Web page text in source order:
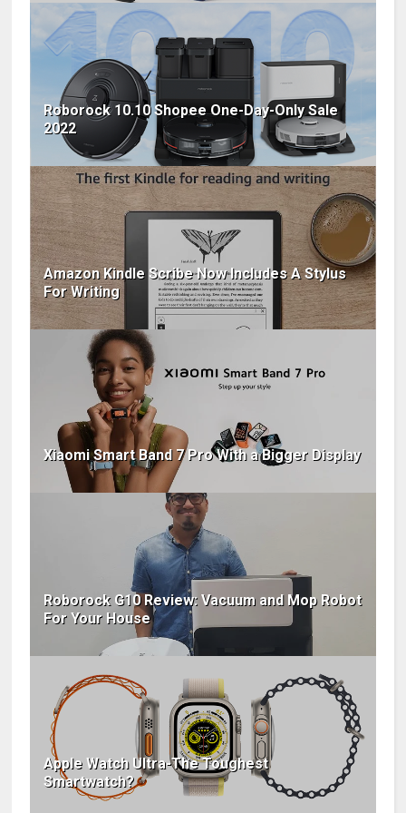
Roborock 10.10 Shopee One-Day-Only Sale
2022
Amazon Kindle Scribe Now Includes A Stylus
For Writing
Xiaomi Smart Band 7 Pro With a Bigger Display
Roborock G10 Review: Vacuum and Mop Robot
For Your House
Apple Watch Ultra-The Toughest
Smartwatch?